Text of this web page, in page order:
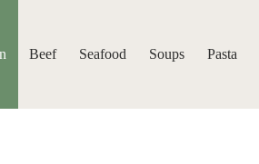
Beef Seafood Soups Pasta